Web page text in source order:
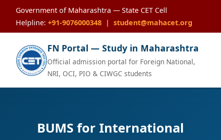
Government of Maharashtra — State CET Cell
Helpline: +91-9076000348 | student@mahacet.org
FN Portal — Study in Maharashtra
Official admission portal for Foreign National,
NRI, OCI, PIO & CIWGC students
BUMS for International